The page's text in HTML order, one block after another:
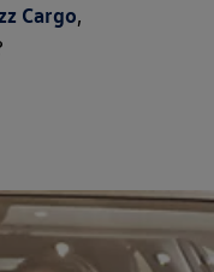
Cargo,